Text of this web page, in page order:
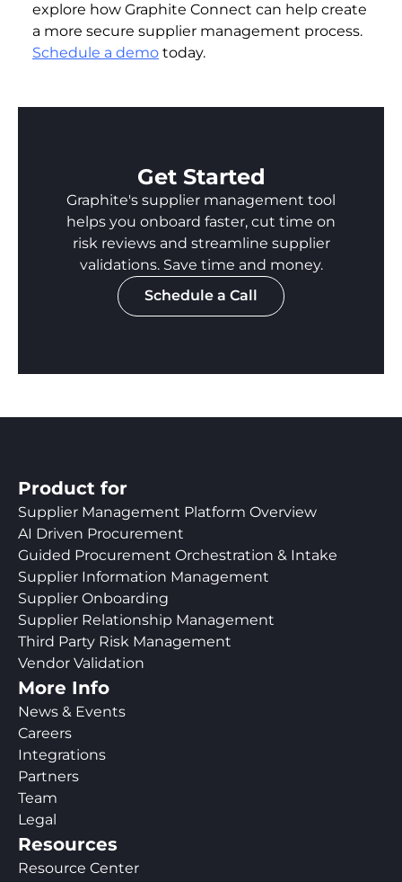
explore how Graphite Connect can help create
a more secure supplier management process.
Schedule a demo today.
Get Started
Graphite's supplier management tool
helps you onboard faster, cut time on
risk reviews and streamline supplier
validations. Save time and money.
Schedule a Call
Product for
Supplier Management Platform Overview
AI Driven Procurement
Guided Procurement Orchestration & Intake
Supplier Information Management
Supplier Onboarding
Supplier Relationship Management
Third Party Risk Management
Vendor Validation
More Info
News & Events
Careers
Integrations
Partners
Team
Legal
Resources
Resource Center